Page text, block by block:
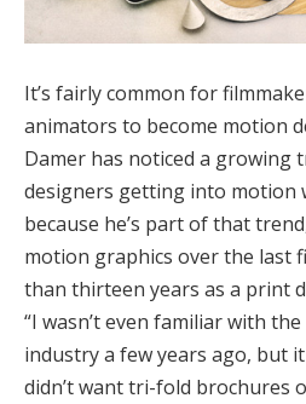
It’s fairly common for
animators to become motion
Damer has noticed a growing
designers getting into motion
because he’s part of that
motion graphics over the last
than thirteen years as a print
“I wasn’t even familiar with
industry a few years ago, but
didn’t want tri-fold brochures